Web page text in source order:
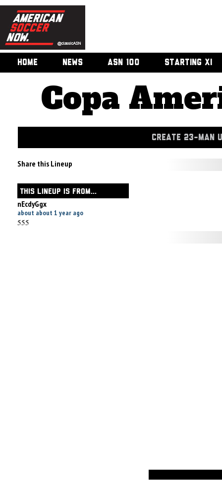
HOME NEWS ASN 100 STARTING XI
Copa
CREATE 23-MAN
Share this Lineup
THIS LINEUP IS FROM...
nEcdyGgx
about about 1 year ago
555